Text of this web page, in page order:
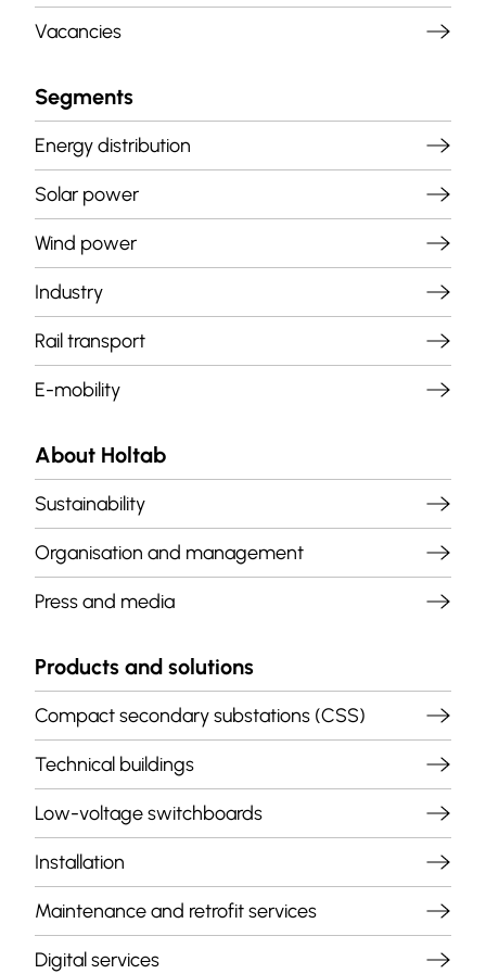
Vacancies
Segments
Energy distribution
Solar power
Wind power
Industry
Rail transport
E-mobility
About Holtab
Sustainability
Organisation and management
Press and media
Products and solutions
Compact secondary substations (CSS)
Technical buildings
Low-voltage switchboards
Installation
Maintenance and retrofit services
Digital services